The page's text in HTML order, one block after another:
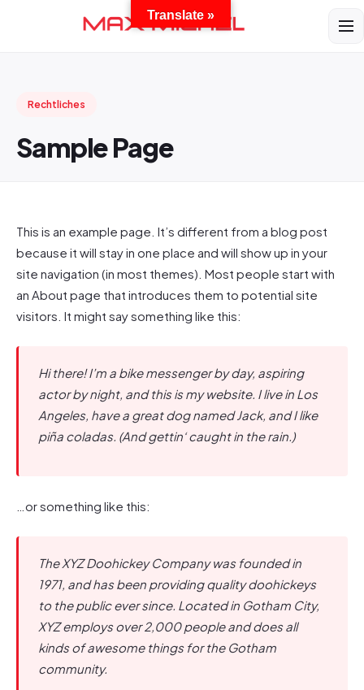
Rechtliches
Sample Page
This is an example page. It’s different from a blog post
because it will stay in one place and will show up in your
site navigation (in most themes). Most people start with
an About page that introduces them to potential site
visitors. It might say something like this:
Hi there! I’m a bike messenger by day, aspiring
actor by night, and this is my website. I live in Los
Angeles, have a great dog named Jack, and I like
piña coladas. (And gettin‘ caught in the rain.)
…or something like this:
The XYZ Doohickey Company was founded in
1971, and has been providing quality doohickeys
to the public ever since. Located in Gotham City,
XYZ employs over 2,000 people and does all
kinds of awesome things for the Gotham
community.
Translate »